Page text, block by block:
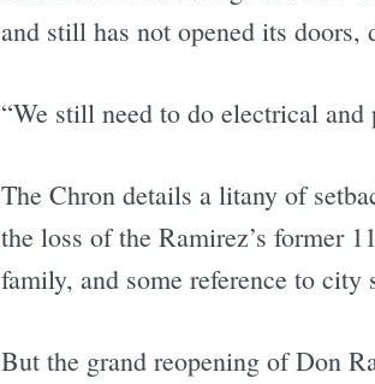
and still has not opened its doors,
“We still need to do electrical
The Chron details a litany of
the loss of the Ramirez’s former
family, and some reference to
But the grand reopening of Don